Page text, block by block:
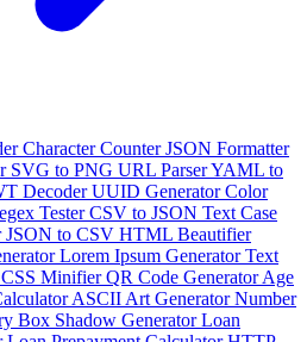
Character CounterJSON Formatter
SVG to PNG URL ParserYAML to
DecoderUUID GeneratorColor
TesterCSV to JSON Text Case
JSON to CSV HTML Beautifier
Lorem Ipsum GeneratorText
CSS MinifierQR Code GeneratorAge
ASCII Art GeneratorNumber
Box Shadow GeneratorLoan